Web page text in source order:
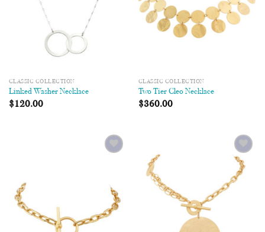
CLASSIC COLLECTION
Linked Washer Necklace
$120.00
CLASSIC COLLECTION
Two Tier Cleo Necklace
$360.00
Add to
Wishlist